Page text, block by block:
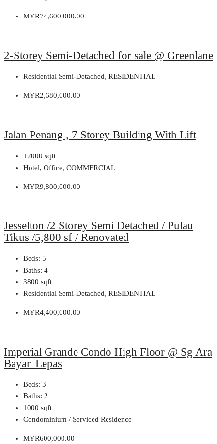
MYR74,600,000.00
2-Storey Semi-Detached for sale @ Greenlane
Residential Semi-Detached, RESIDENTIAL
MYR2,680,000.00
Jalan Penang , 7 Storey Building With Lift
12000 sqft
Hotel, Office, COMMERCIAL
MYR9,800,000.00
Jesselton /2 Storey Semi Detached / Pulau
Tikus /5,800 sf / Renovated
Beds: 5
Baths: 4
3800 sqft
Residential Semi-Detached, RESIDENTIAL
MYR4,400,000.00
Imperial Grande Condo High Floor @ Sg Ara
Bayan Lepas
Beds: 3
Baths: 2
1000 sqft
Condominium / Serviced Residence
MYR600,000.00